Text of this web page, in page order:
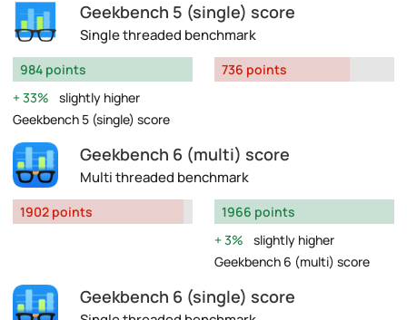
Geekbench 5 (single) score
Single threaded benchmark
984 points
33%
slightly higher
Geekbench 5 (single) score
736 points
Geekbench 6 (multi) score
Multi threaded benchmark
1902 points
1966 points
3%
slightly higher
Geekbench 6 (multi) score
Geekbench 6 (single) score